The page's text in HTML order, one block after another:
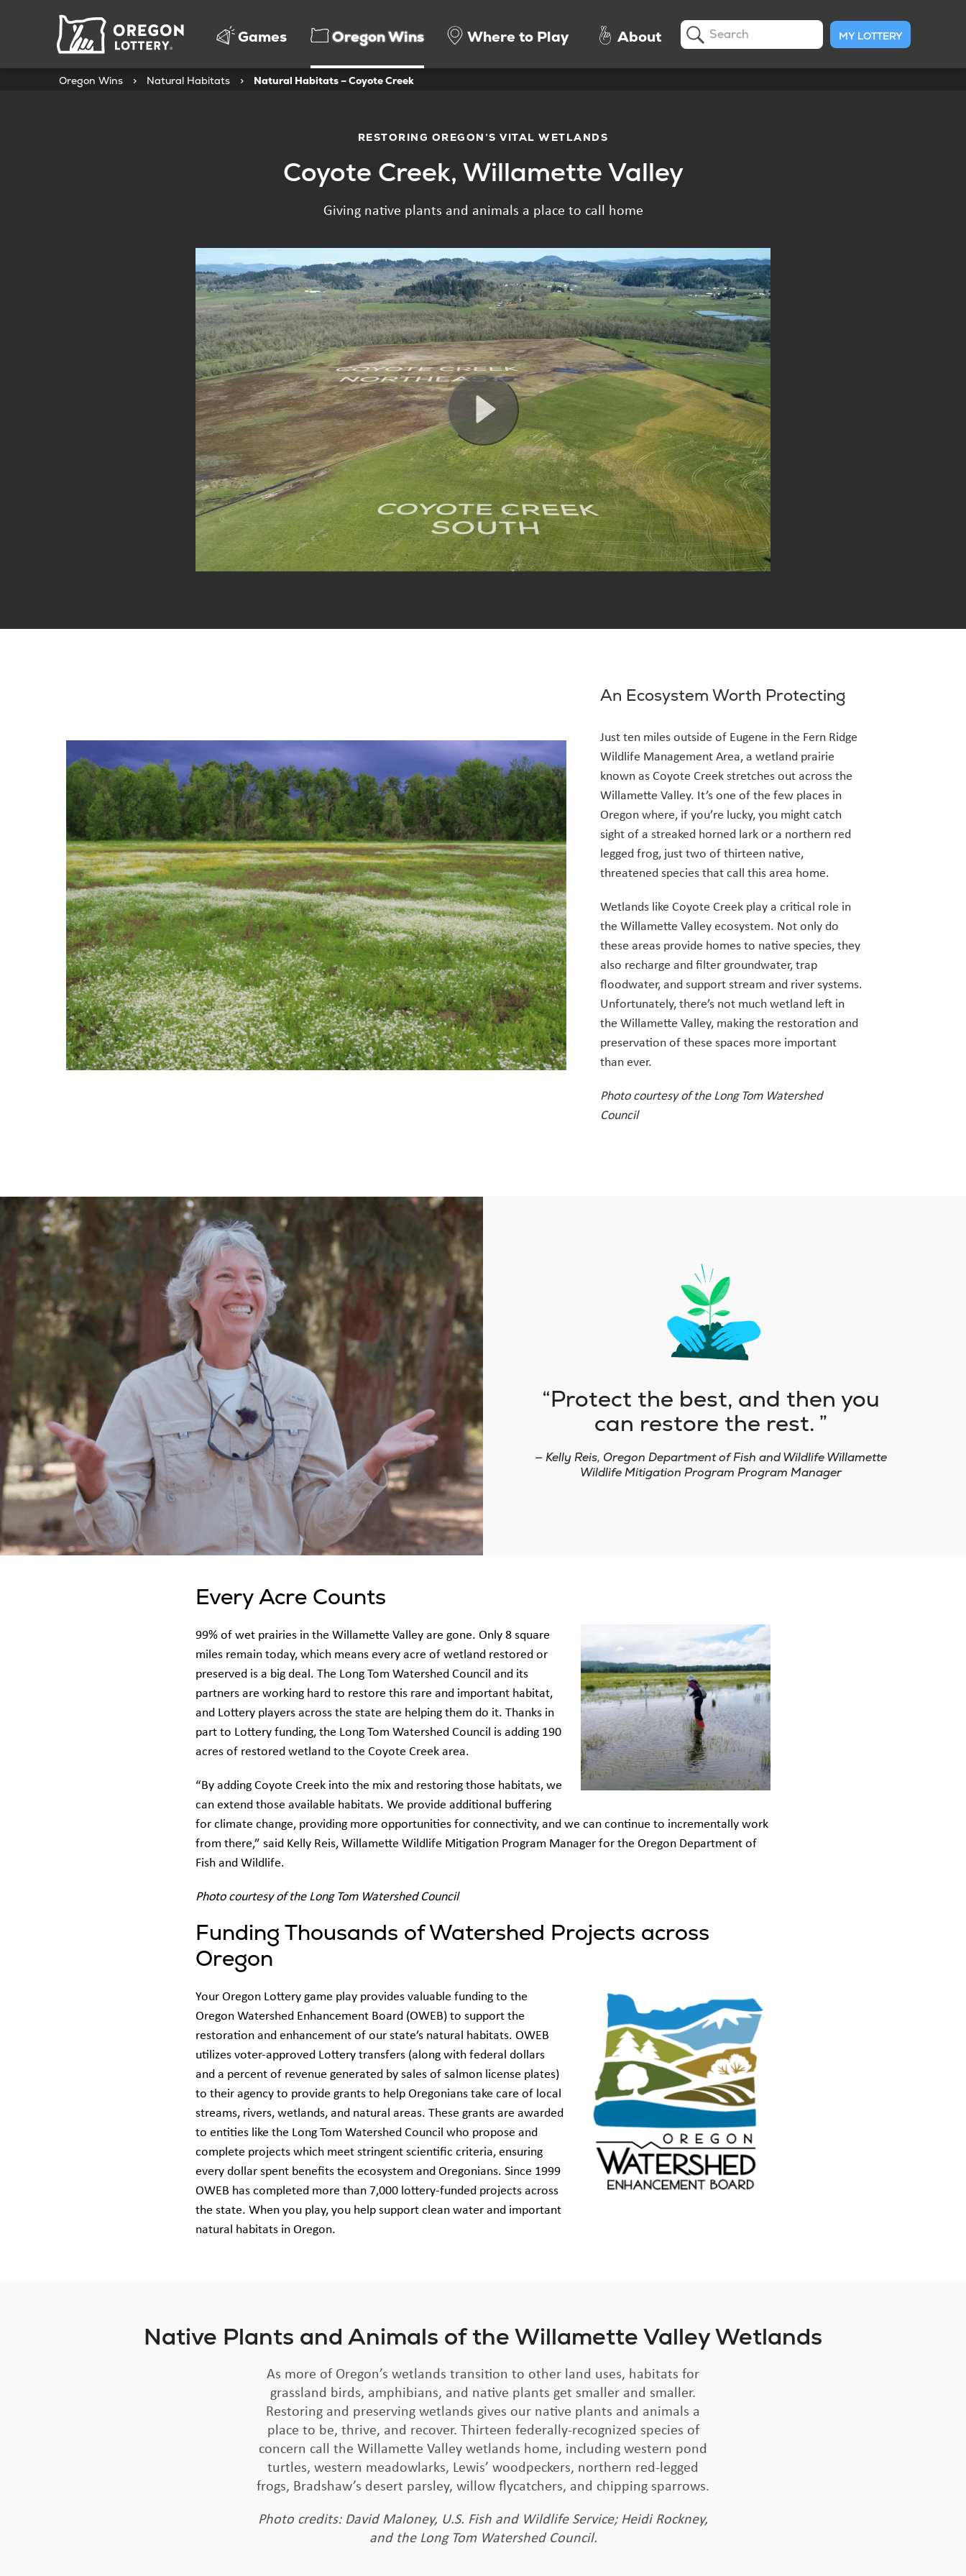
Oregon
Lottery
Games Oregon Wins Where to Play About Search MY LOTTERY
Oregon Wins > Natural Habitats > Natural Habitats – Coyote Creek
RESTORING OREGON’S VITAL WETLANDS
Coyote Creek, Willamette Valley
Giving native plants and animals a place to call home
An Ecosystem Worth Protecting
Just ten miles outside of Eugene in the Fern Ridge
Wildlife Management Area, a wetland prairie
known as Coyote Creek stretches out across the
Willamette Valley. It’s one of the few places in
Oregon where, if you’re lucky, you might catch
sight of a streaked horned lark or a northern red
legged frog, just two of thirteen native,
threatened species that call this area home.
Wetlands like Coyote Creek play a critical role in
the Willamette Valley ecosystem. Not only do
these areas provide homes to native species, they
also recharge and filter groundwater, trap
floodwater, and support stream and river systems.
Unfortunately, there’s not much wetland left in
the Willamette Valley, making the restoration and
preservation of these spaces more important
than ever.
Photo courtesy of the Long Tom Watershed
Council
Protect the best, and then you
can restore the rest.
— Kelly Reis, Oregon Department of Fish and Wildlife Willamette
Wildlife Mitigation Program Program Manager
Every Acre Counts
99% of wet prairies in the Willamette Valley are gone. Only 8 square
miles remain today, which means every acre of wetland restored or
preserved is a big deal. The Long Tom Watershed Council and its
partners are working hard to restore this rare and important habitat,
and Lottery players across the state are helping them do it. Thanks in
part to Lottery funding, the Long Tom Watershed Council is adding 190
acres of restored wetland to the Coyote Creek area.
“By adding Coyote Creek into the mix and restoring those habitats, we
can extend those available habitats. We provide additional buffering
for climate change, providing more opportunities for connectivity, and we can continue to incrementally work
from there,” said Kelly Reis, Willamette Wildlife Mitigation Program Manager for the Oregon Department of
Fish and Wildlife.
Photo courtesy of the Long Tom Watershed Council
Funding Thousands of Watershed Projects across
Oregon
Your Oregon Lottery game play provides valuable funding to the
Oregon Watershed Enhancement Board (OWEB) to support the
restoration and enhancement of our state’s natural habitats. OWEB
utilizes voter-approved Lottery transfers (along with federal dollars
and a percent of revenue generated by sales of salmon license plates)
to their agency to provide grants to help Oregonians take care of local
streams, rivers, wetlands, and natural areas. These grants are awarded
to entities like the Long Tom Watershed Council who propose and
complete projects which meet stringent scientific criteria, ensuring
every dollar spent benefits the ecosystem and Oregonians. Since 1999
OWEB has completed more than 7,000 lottery-funded projects across
the state. When you play, you help support clean water and important
natural habitats in Oregon.
Native Plants and Animals of the Willamette Valley Wetlands
As more of Oregon’s wetlands transition to other land uses, habitats for
grassland birds, amphibians, and native plants get smaller and smaller.
Restoring and preserving wetlands gives our native plants and animals a
place to be, thrive, and recover. Thirteen federally-recognized species of
concern call the Willamette Valley wetlands home, including western pond
turtles, western meadowlarks, Lewis’ woodpeckers, northern red-legged
frogs, Bradshaw’s desert parsley, willow flycatchers, and chipping sparrows.
Photo credits: David Maloney, U.S. Fish and Wildlife Service; Heidi Rockney,
and the Long Tom Watershed Council.